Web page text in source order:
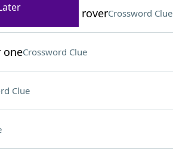
Perseverance roverCrossword Clue
oneCrossword Clue
Clue